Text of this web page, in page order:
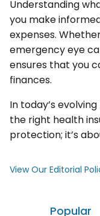
Understanding
you make
expenses.
emergency eye
ensures that you
finances.
In today’s
the right health
protection; it’s
View Our Editorial
Popular